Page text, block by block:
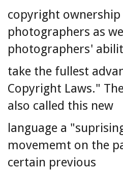
copyright
photographers as
photographers'
take the fullest
Copyright Laws."
also called this new
language a
movememt on the
certain previous